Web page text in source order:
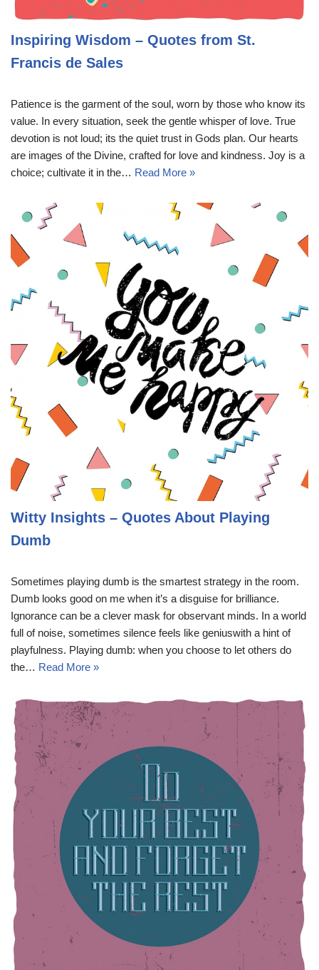
Inspiring Wisdom – Quotes from St.
Francis de Sales
Patience is the garment of the soul, worn by those who know its
value. In every situation, seek the gentle whisper of love. True
devotion is not loud; its the quiet trust in Gods plan. Our hearts
are images of the Divine, crafted for love and kindness. Joy is a
choice; cultivate it in the… Read More »
Witty Insights – Quotes About Playing
Dumb
Sometimes playing dumb is the smartest strategy in the room.
Dumb looks good on me when it’s a disguise for brilliance.
Ignorance can be a clever mask for observant minds. In a world
full of noise, sometimes silence feels like geniuswith a hint of
playfulness. Playing dumb: when you choose to let others do
the… Read More »